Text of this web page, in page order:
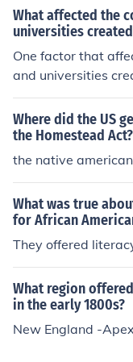
What affected the
universities
One factor that
and universities
t ( many students
mal elementary
Where did the US
the Homestead Act?
the native
What was true
for African
They offered
What region
in the early 1800s?
New England -Apex